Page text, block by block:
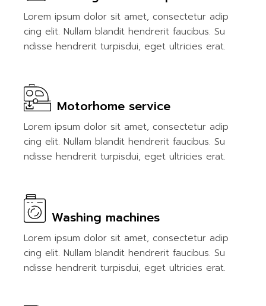
Lorem ipsum dolor sit amet, consectetur adip
cing elit. Nullam blandit hendrerit faucibus. Su
ndisse hendrerit turpisdui, eget ultricies erat.
Motorhome service
Lorem ipsum dolor sit amet, consectetur adip
cing elit. Nullam blandit hendrerit faucibus. Su
ndisse hendrerit turpisdui, eget ultricies erat.
Washing machines
Lorem ipsum dolor sit amet, consectetur adip
cing elit. Nullam blandit hendrerit faucibus. Su
ndisse hendrerit turpisdui, eget ultricies erat.